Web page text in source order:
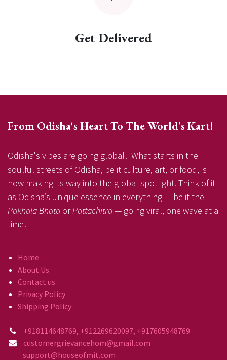
Get Delivered
From Odisha's Heart To The World's Kart!
Odisha's vibes are going global! What starts in the
soulful streets of Odisha, be it culture, art, or food, is
now making its way into the global spotlight. Think of it
as Odisha’s unique essence in everything — be it the
Pakhala Bhata orPattachitra— going viral, one wave at a
time!
Home
About Us
Contact us
Privacy Policy
Shipping Policy
+918114648769, +912269620097, +917605948769
customergrievancehom@gmail.com
support@houseofmit.com